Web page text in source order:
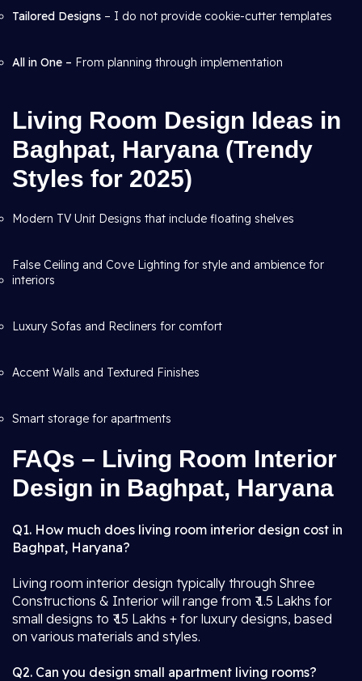
Tailored Designs – I do not provide cookie-cutter templates
All in One – From planning through implementation
Living Room Design Ideas in
Baghpat, Haryana (Trendy
Styles for 2025)
Modern TV Unit Designs that include floating shelves
False Ceiling and Cove Lighting for style and ambience for
interiors
Luxury Sofas and Recliners for comfort
Accent Walls and Textured Finishes
Smart storage for apartments
FAQs – Living Room Interior
Design in Baghpat, Haryana
Q1. How much does living room interior design cost in
Baghpat, Haryana?
Living room interior design typically through Shree
Constructions & Interior will range from ₹ 1.5 Lakhs for
small designs to ₹ 15 Lakhs + for luxury designs, based
on various materials and styles.
Q2. Can you design small apartment living rooms?